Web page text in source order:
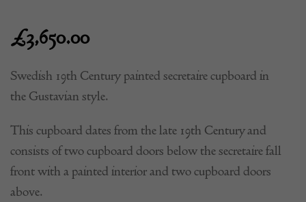
£3,650.00
Swedish 19th Century painted secretaire cupboard in
the Gustavian style.
This cupboard dates from the late 19th Century and
consists of two cupboard doors below the secretaire fall
front with a painted interior and two cupboard doors
above.